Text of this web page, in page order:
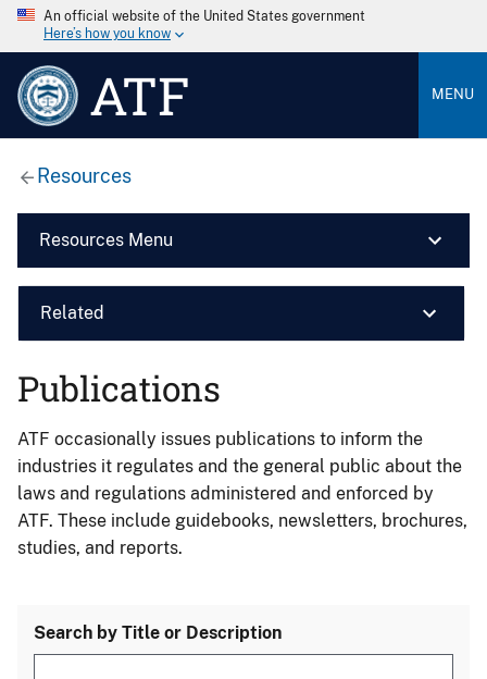
An official website of the United States government
Here’s how you know
ATF MENU
Resources
Resources Menu
Related
Publications
ATF occasionally issues publications to inform the
industries it regulates and the general public about the
laws and regulations administered and enforced by
ATF. These include guidebooks, newsletters, brochures,
studies, and reports.
Search by Title or Description